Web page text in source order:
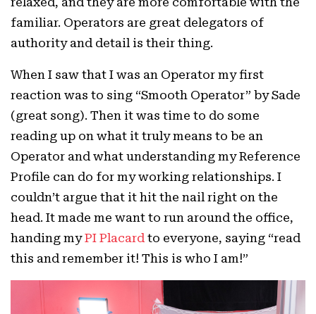
familiar. Operators are great delegators of
authority and detail is their thing.
When I saw that I was an Operator my first
reaction was to sing “Smooth Operator” by Sade
(great song). Then it was time to do some
reading up on what it truly means to be an
Operator and what understanding my Reference
Profile can do for my working relationships. I
couldn’t argue that it hit the nail right on the
head. It made me want to run around the office,
handing myPI Placard to everyone, saying “read
this and remember it! This is who I am!”